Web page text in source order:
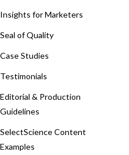
Insights for Marketers
Seal of Quality
Case Studies
Testimonials
Editorial & Production
Guidelines
SelectScience Content
Examples